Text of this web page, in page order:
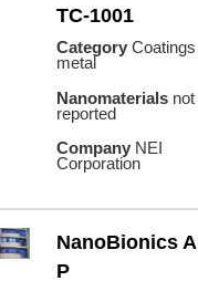
TC-1001
Category
metal
Nanomaterials not
reported
Company NEI
Corporation
NanoBionics
P